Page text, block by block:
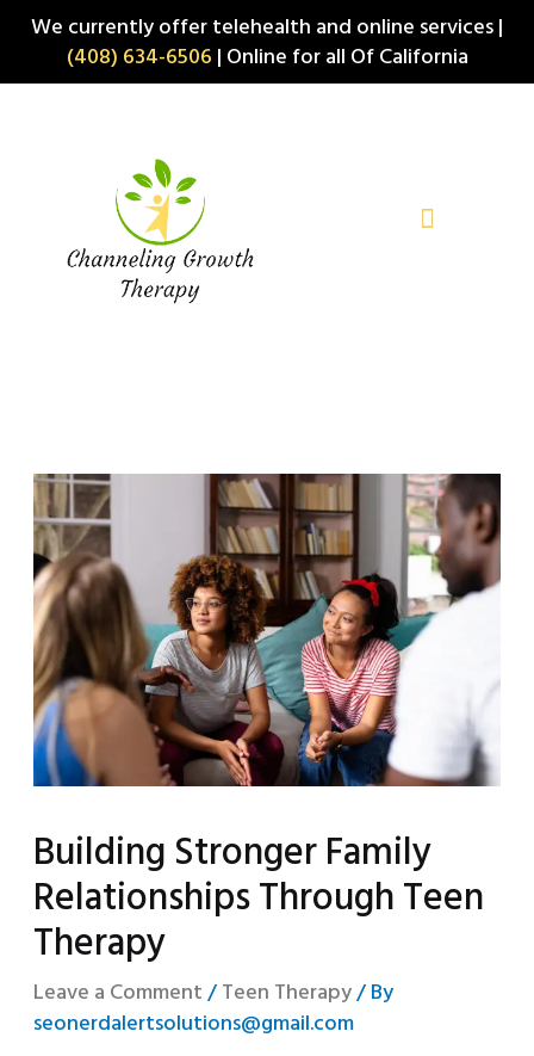
We currently offer telehealth and online services |
(408) 634-6506 | Online for all Of California
Skip
content
Building Stronger Family
Relationships Through Teen
Therapy
Leave a Comment/Teen Therapy/ By
seonerdalertsolutions@gmail.com